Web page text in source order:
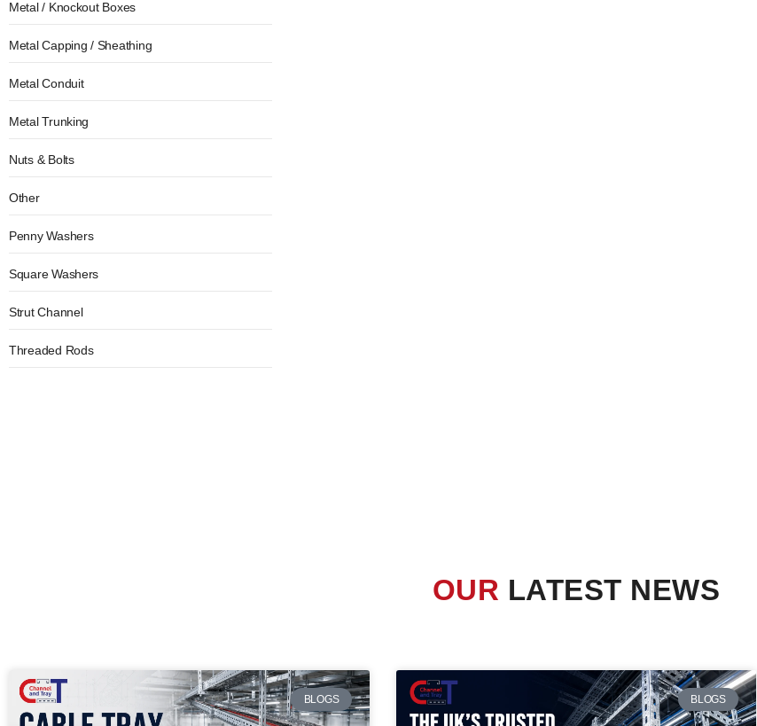
Metal / Knockout Boxes
Metal Capping / Sheathing
Metal Conduit
Metal Trunking
Nuts & Bolts
Other
Penny Washers
Square Washers
Strut Channel
Threaded Rods
OUR LATEST NEWS
BLOGS BLOGS